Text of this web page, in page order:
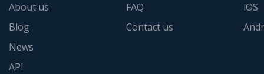
About us
Blog
News
API
FAQ
Contact us
iOS